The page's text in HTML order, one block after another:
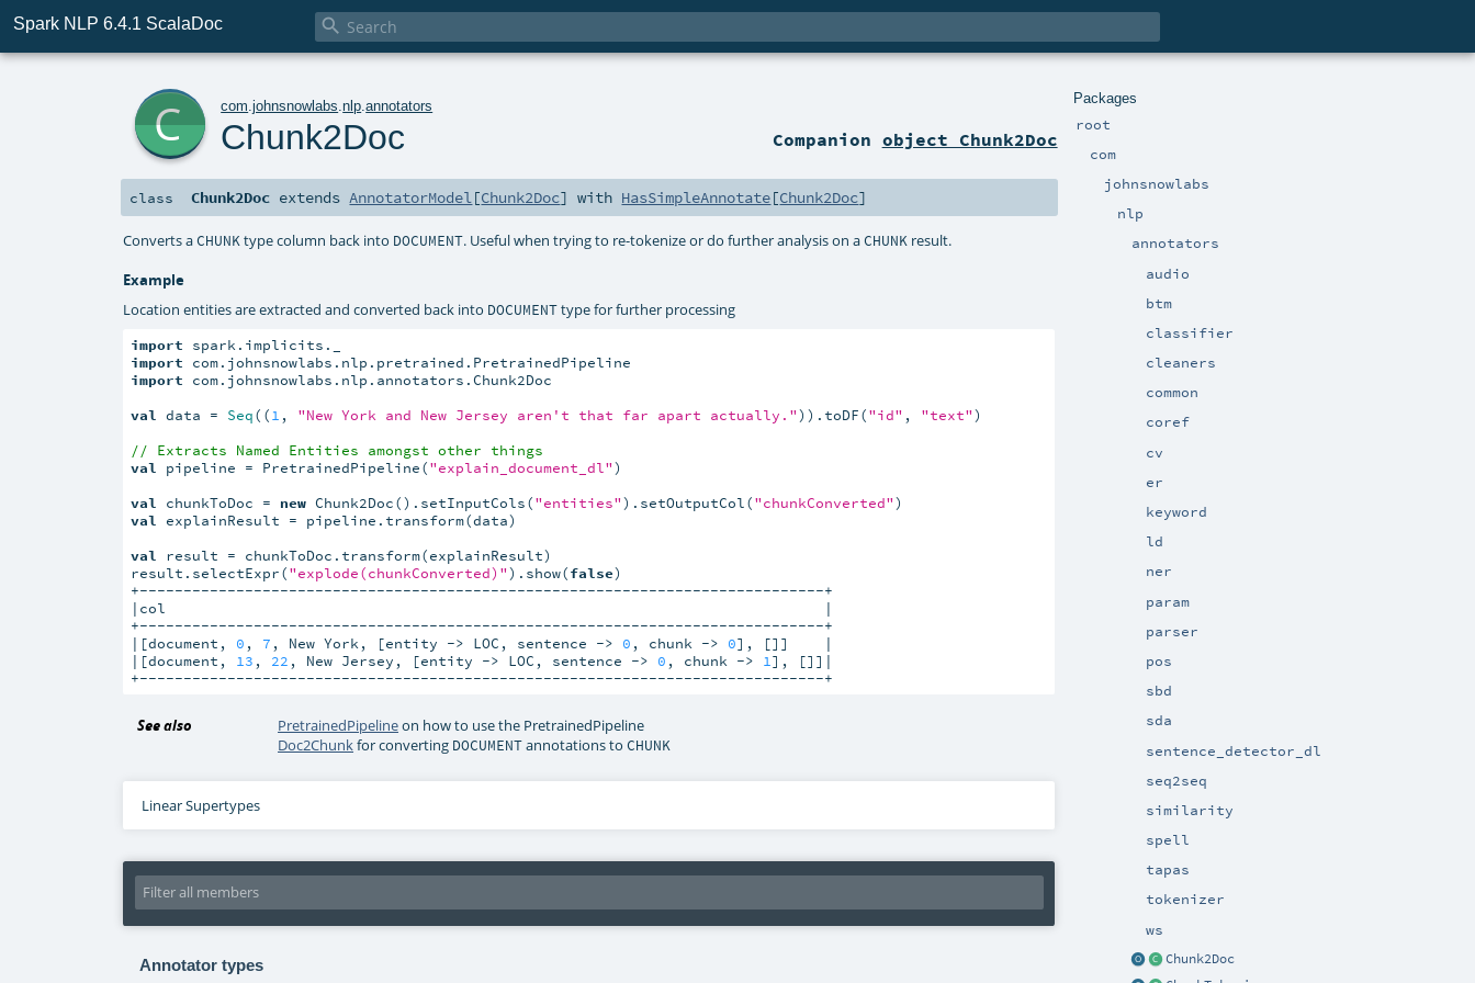
Spark NLP 6.4.1 ScalaDoc 
Packages
root
com
johnsnowlabs
nlp
annotators
audio
btm
classifier
cleaners
common
coref
cv
er
keyword
ld
ner
param
parser
pos
sbd
sda
sentence_detector_dl
seq2seq
similarity
spell
tapas
tokenizer
ws
Chunk2Doc
com .johnsnowlabs .nlp .annotators
Chunk2Doc Companion object Chunk2Doc
class Chunk2Doc extendsAnnotatorModel[Chunk2Doc] with HasSimpleAnnotate[Chunk2Doc]
Converts aCHUNK type column back into DOCUMENT. Useful when trying to re-tokenize or do further analysis on aCHUNK result.
Example
Location entities are extracted and converted back into DOCUMENTtype for further processing
import
import
import com.johnsnowlabs.nlp.annotators.Chunk2Doc
val
data = Seq(( 1 , "New York and New Jersey aren't that far apart actually.")).toDF("id" , "text")
// Extracts Named Entities amongst other things
val
pipeline = PretrainedPipeline("explain_document_dl")
val
chunkToDoc = new Chunk2Doc().setInputCols("entities").setOutputCol("chunkConverted"
val
explainResult = pipeline.transform(data)
val
result = chunkToDoc.transform(explainResult)
result.selectExpr("explode(chunkConverted)").show(false)
+------------------------------------------------------------------------------+
|col                                                                           |
+------------------------------------------------------------------------------+
|[document, 0 , 7 , New York, [entity -> LOC, sentence -> 0 , chunk -> 0], []]    |
|[document,
13 , 22 , New Jersey, [entity -> LOC, sentence -> 0 , chunk -> 1 ], []]|
+------------------------------------------------------------------------------+
See also PretrainedPipelineon how to use the PretrainedPipeline
Doc2Chunkfor converting DOCUMENTannotations toCHUNK
Linear Supertypes
Annotator types